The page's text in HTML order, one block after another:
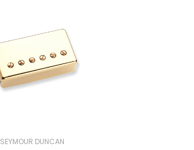
SEYMOUR DUNCAN